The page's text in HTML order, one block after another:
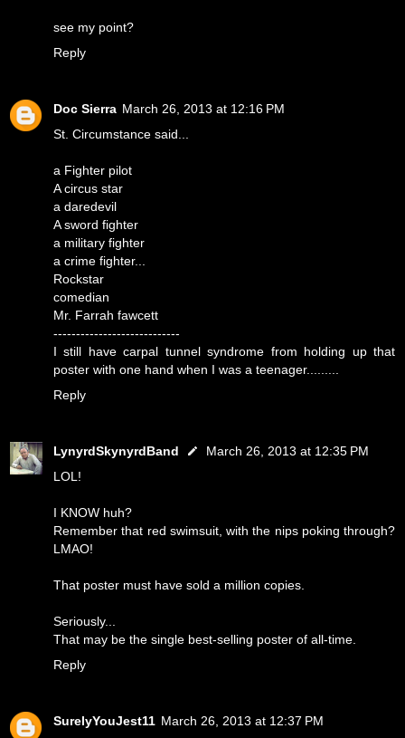
see my point?
Reply
Doc Sierra March 26, 2013 at 12:16 PM
St. Circumstance said...
a Fighter pilot
A circus star
a daredevil
A sword fighter
a military fighter
a crime fighter...
Rockstar
comedian
Mr. Farrah fawcett
----------------------------
I still have carpal tunnel syndrome from holding up that
poster with one hand when I was a teenager.........
Reply
LynyrdSkynyrdBand
March 26, 2013 at 12:35 PM
LOL!
I KNOW huh?
Remember that red swimsuit, with the nips poking through?
LMAO!
That poster must have sold a million copies.
Seriously...
That may be the single best-selling poster of all-time.
Reply
SurelyYouJest11 March 26, 2013 at 12:37 PM